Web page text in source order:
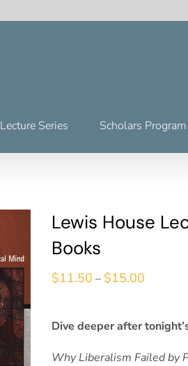
Lecture Series Scholars Program
Lewis House
Books
$11.50 – $15.00
Dive deeper after
Why Liberalism Failed by